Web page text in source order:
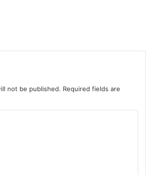
not be published. Required fields are